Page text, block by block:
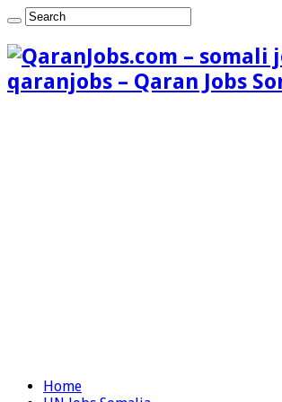
qaranjobs – Qaran Jobs
Home